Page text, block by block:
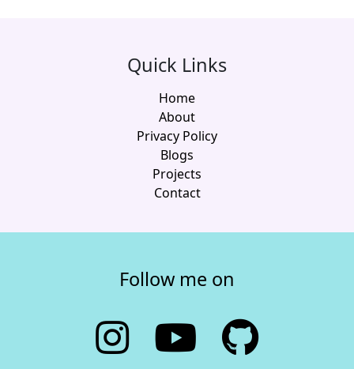
Quick Links
Home
About
Privacy Policy
Blogs
Projects
Contact
Follow me on